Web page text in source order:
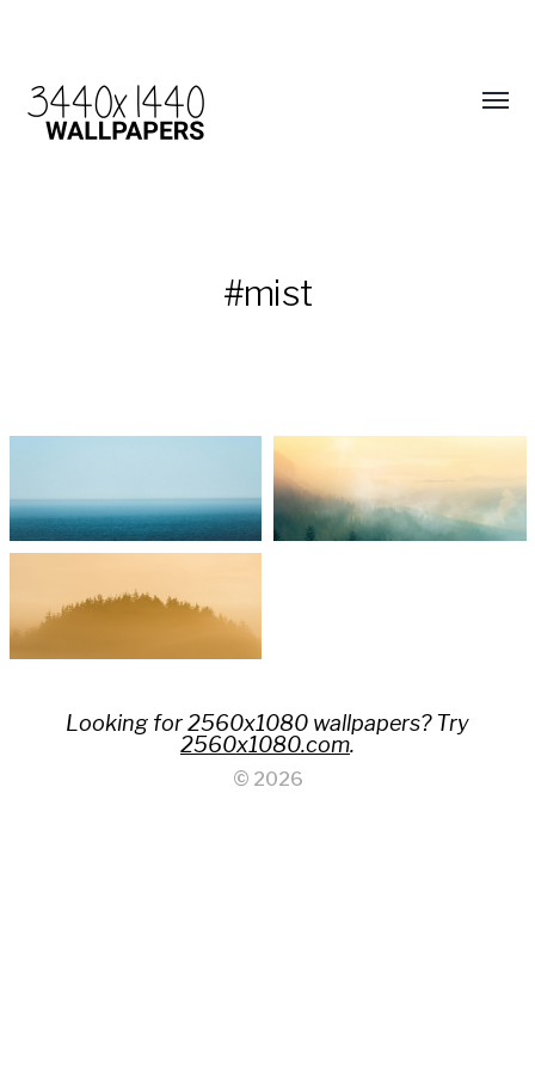
#mist
Looking for 2560x1080 wallpapers? Try
2560x1080.com.
© 2026